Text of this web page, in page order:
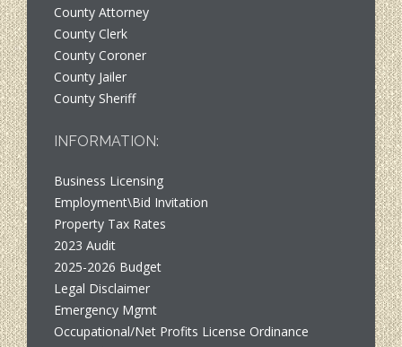
County Attorney
County Clerk
County Coroner
County Jailer
County Sheriff
INFORMATION:
Business Licensing
Employment\Bid Invitation
Property Tax Rates
2023 Audit
2025-2026 Budget
Legal Disclaimer
Emergency Mgmt
Occupational/Net Profits License Ordinance